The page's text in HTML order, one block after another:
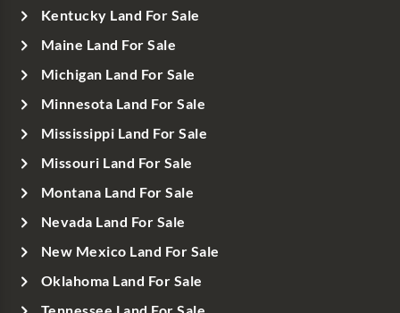
Kentucky Land For Sale
Maine Land For Sale
Michigan Land For Sale
Minnesota Land For Sale
Mississippi Land For Sale
Missouri Land For Sale
Montana Land For Sale
Nevada Land For Sale
New Mexico Land For Sale
Oklahoma Land For Sale